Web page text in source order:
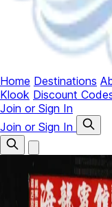
Home Destinations
Klook Discount
Join or Sign In
Join or Sign In